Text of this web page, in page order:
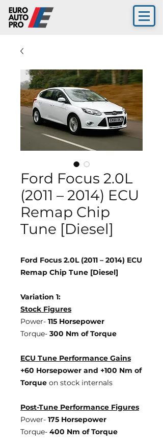
Ford Focus 2.0L
(2011 – 2014) ECU
Remap Chip
Tune [Diesel]
Ford Focus 2.0L (2011 – 2014) ECU
Remap Chip Tune [Diesel]
Variation 1:
Stock Figures
Power- 115 Horsepower
Torque- 300 Nm of Torque
ECU Tune Performance Gains
+60 Horsepower and +100 Nm of
Torque on stock internals
Post-Tune Performance Figures
Power- 175 Horsepower
Torque- 400 Nm of Torque